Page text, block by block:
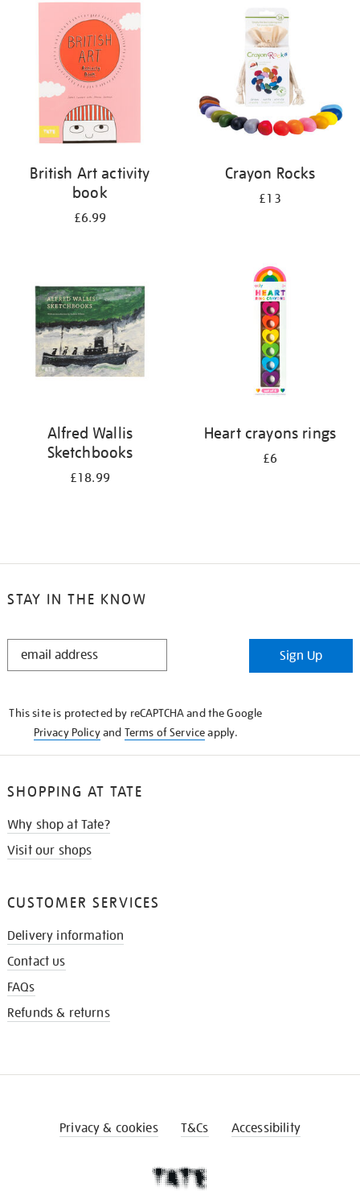
British Art activity
book
£6.99
Crayon Rocks
£13
Alfred Wallis
Sketchbooks
£18.99
Heart crayons rings
£6
STAY IN THE KNOW
STAY
Sign Up
This site is protected by reCAPTCHA and the Google
Privacy Policyand Terms of Serviceapply.
SHOPPING AT TATE
Why shop at Tate?
Visit our shops
CUSTOMER SERVICES
Delivery information
Contact us
FAQs
Refunds & returns
Privacy & cookies T&Cs Accessibility